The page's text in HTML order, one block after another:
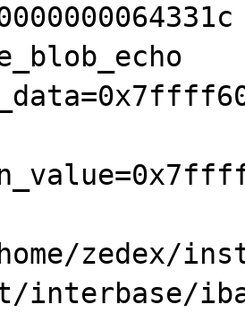
interbase/